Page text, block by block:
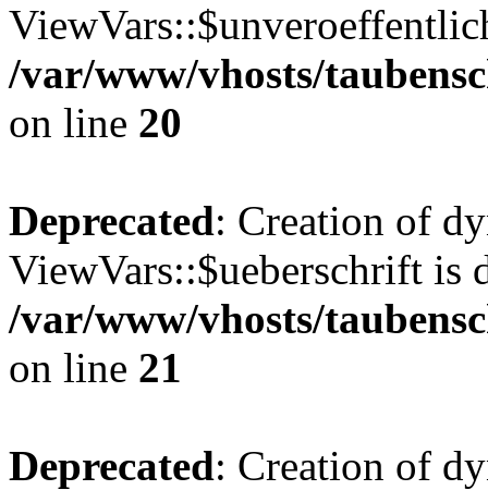
/var/www/vhosts/
on line 20
Deprecated: Creation of
ViewVars::$ueberschrift is
/var/www/vhosts/
on line 21
Deprecated: Creation of